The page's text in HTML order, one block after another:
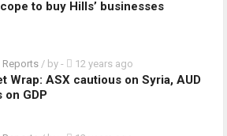
to buy Hills’ businesses
Reports / by - 12 years ago
Wrap: ASX cautious on Syria, AUD
on GDP